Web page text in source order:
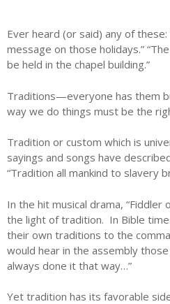
Ever heard (or said) any of
message on those holidays.”
be held in the chapel building.”
Traditions—everyone has them
way we do things must be the
Tradition or custom which is
sayings and songs have
“Tradition all mankind to slavery
In the hit musical drama,
the light of tradition. In Bible
their own traditions to the
would hear in the assembly
always done it that way…”
Yet tradition has its favorable